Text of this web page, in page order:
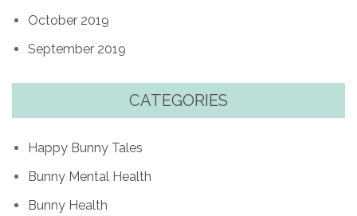
October 2019
September 2019
CATEGORIES
Happy Bunny Tales
Bunny Mental Health
Bunny Health